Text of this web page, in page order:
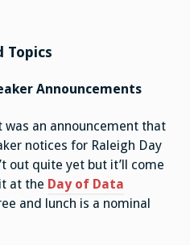
Topics
Announcements
an announcement that
notices for Raleigh Day
out quite yet but it’ll come
at the Day of Data
and lunch is a nominal